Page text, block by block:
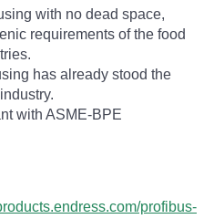
with no dead space,
requirements of the food
has already stood the
with ASME-BPE
profibus-